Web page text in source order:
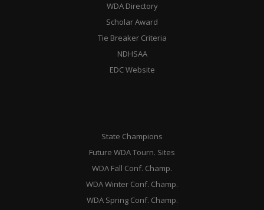
WDA Directory
Scholar Award
Tie Breaker Criteria
NDHSAA
EDC Website
State Champions
Future WDA Tourn. Sites
WDA Fall Conf. Champ.
WDA Winter Conf. Champ.
WDA Spring Conf. Champ.